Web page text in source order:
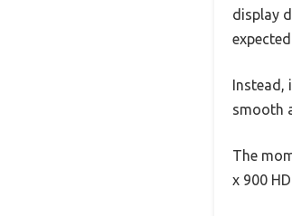
display
Instead,
smooth
The
x 900